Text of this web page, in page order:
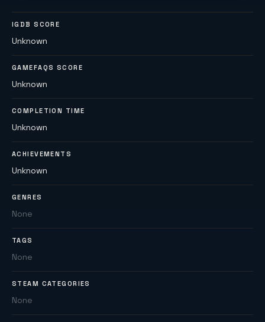
IGDB SCORE
Unknown
GAMEFAQS SCORE
Unknown
COMPLETION TIME
Unknown
ACHIEVEMENTS
Unknown
GENRES
None
TAGS
None
STEAM CATEGORIES
None